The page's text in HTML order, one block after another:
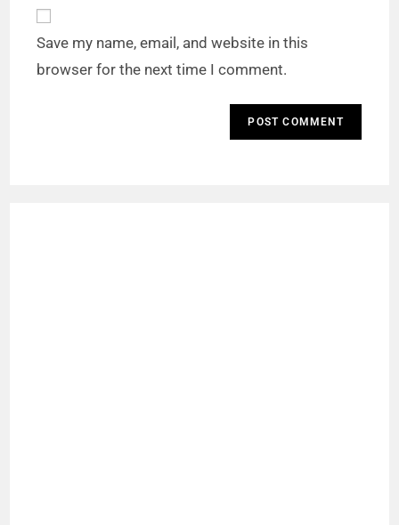
Save my name, email, and website in this
browser for the next time I comment.